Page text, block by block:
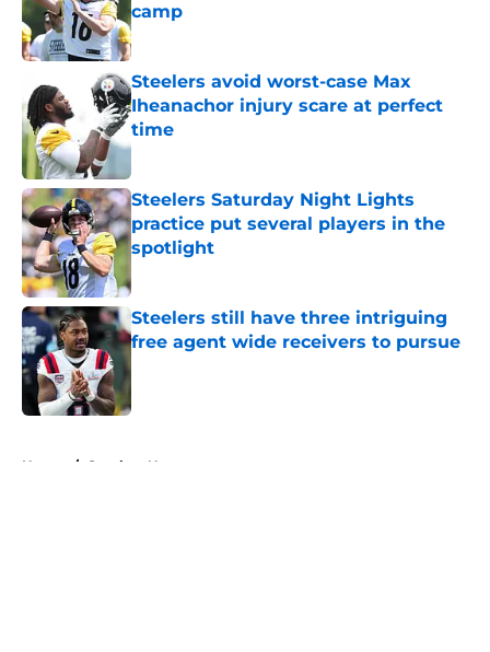
camp
Published by on Invalid Date
Steelers avoid worst-case Max
Iheanachor injury scare at perfect
time
Published by on Invalid Date
Steelers Saturday Night Lights
practice put several players in the
spotlight
Steelers still have three intriguing
free agent wide receivers to pursue
Home / Steelers News